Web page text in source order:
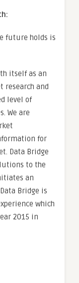
future holds is
itself as an
research and
level of
We are
for
Data Bridge
to the
an
Bridge is
which
2015 in